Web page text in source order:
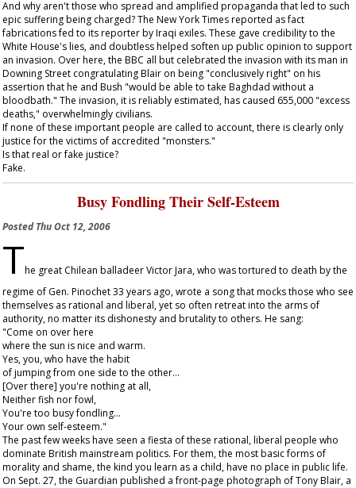
And why aren't those who spread and amplified propaganda that led to such
epic suffering being charged? The New York Timesreported as fact
fabrications fed to its reporter by Iraqi exiles. These gave credibility to the
White House's lies, and doubtless helped soften up public opinion to support
an invasion. Over here, the BBC all but celebrated the invasion with its man in
Downing Street congratulating Blair on being "conclusively right" on his
assertion that he and Bush "would be able to take Baghdad without a
bloodbath." The invasion, it is reliably estimated, has caused 655,000 "excess
deaths," overwhelmingly civilians.
If none of these important people are called to account, there is clearly only
justice for the victims of accredited "monsters."
Is that real or fake justice?
Fake.
Busy Fondling Their Self-Esteem
PostedThu Oct 12, 2006
The great Chilean balladeer Victor Jara, who was tortured to death by the
regime of Gen. Pinochet 33 years ago, wrote a song that mocks those who see
themselves as rational and liberal, yet so often retreat into the arms of
authority, no matter its dishonesty and brutality to others. He sang:
"Come on over here
where the sun is nice and warm.
Yes, you, who have the habit
of jumping from one side to the other…
[Over there] you're nothing at all,
Neither fish nor fowl,
You're too busy fondling…
Your own self-esteem."
The past few weeks have seen a fiesta of these rational, liberal people who
dominate British mainstream politics. For them, the most basic forms of
morality and shame, the kind you learn as a child, have no place in public life.
On Sept. 27, the Guardian published a front-page photograph of Tony Blair, a